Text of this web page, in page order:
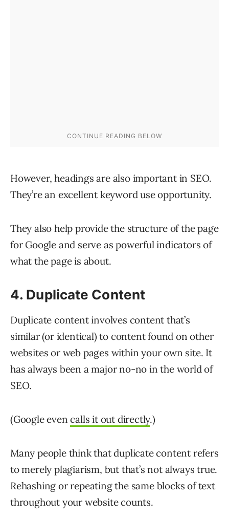
However, headings are also important in SEO.
They’re an excellent keyword use opportunity.
They also help provide the structure of the page
for Google and serve as powerful indicators of
what the page is about.
4. Duplicate Content
Duplicate content involves content that’s
similar (or identical) to content found on other
websites or web pages within your own site. It
has always been a major no-no in the world of
SEO.
(Google evencalls it out directly.)
Many people think that duplicate content refers
to merely plagiarism, but that’s not always true.
Rehashing or repeating the same blocks of text
throughout your website counts.